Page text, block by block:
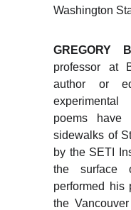
Washington
GREGORY
professor at
author or
poems have
sidewalks of
by the SETI
the surface
performed his
the